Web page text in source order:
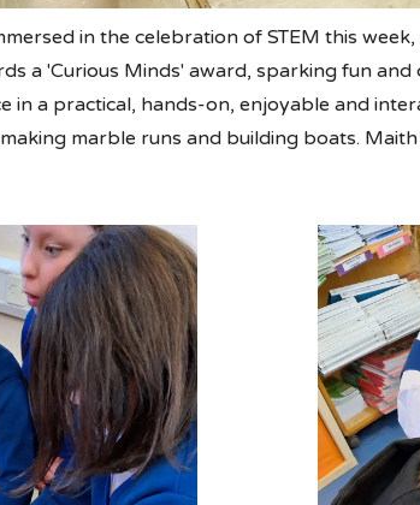
in the celebration of STEM this
a 'Curious Minds' award, sparking fun
in a practical, hands-on, enjoyable and
marble runs and building boats.